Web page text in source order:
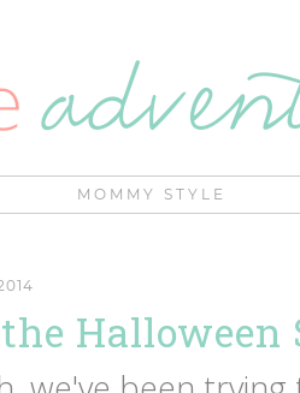
MOMMY STYLE
Halloween